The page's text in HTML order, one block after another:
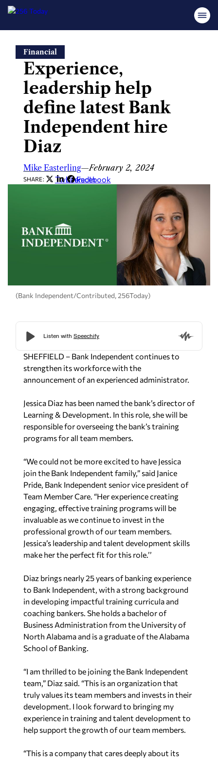
content
Financial
Experience,
leadership help
define latest Bank
Independent hire
Diaz
Mike Easterling—February 2, 2024
SHARE: Twitter
LinkedIn
Facebook
(Bank Independent/Contributed, 256Today)
SHEFFIELD – Bank Independent continues to
strengthen its workforce with the
announcement of an experienced administrator.
Jessica Diaz has been named the bank’s director of
Learning & Development. In this role, she will be
responsible for overseeing the bank’s training
programs for all team members.
“We could not be more excited to have Jessica
join the Bank Independent family,” said Janice
Pride, Bank Independent senior vice president of
Team Member Care. “Her experience creating
engaging, effective training programs will be
invaluable as we continue to invest in the
professional growth of our team members.
Jessica’s leadership and talent development skills
make her the perfect fit for this role.’’
Diaz brings nearly 25 years of banking experience
to Bank Independent, with a strong background
in developing impactful training curricula and
coaching bankers. She holds a bachelor of
Business Administration from the University of
North Alabama and is a graduate of the Alabama
School of Banking.
“I am thrilled to be joining the Bank Independent
team,” Diaz said. “This is an organization that
truly values its team members and invests in their
development. I look forward to bringing my
experience in training and talent development to
help support the growth of our team members.
“This is a company that cares deeply about its